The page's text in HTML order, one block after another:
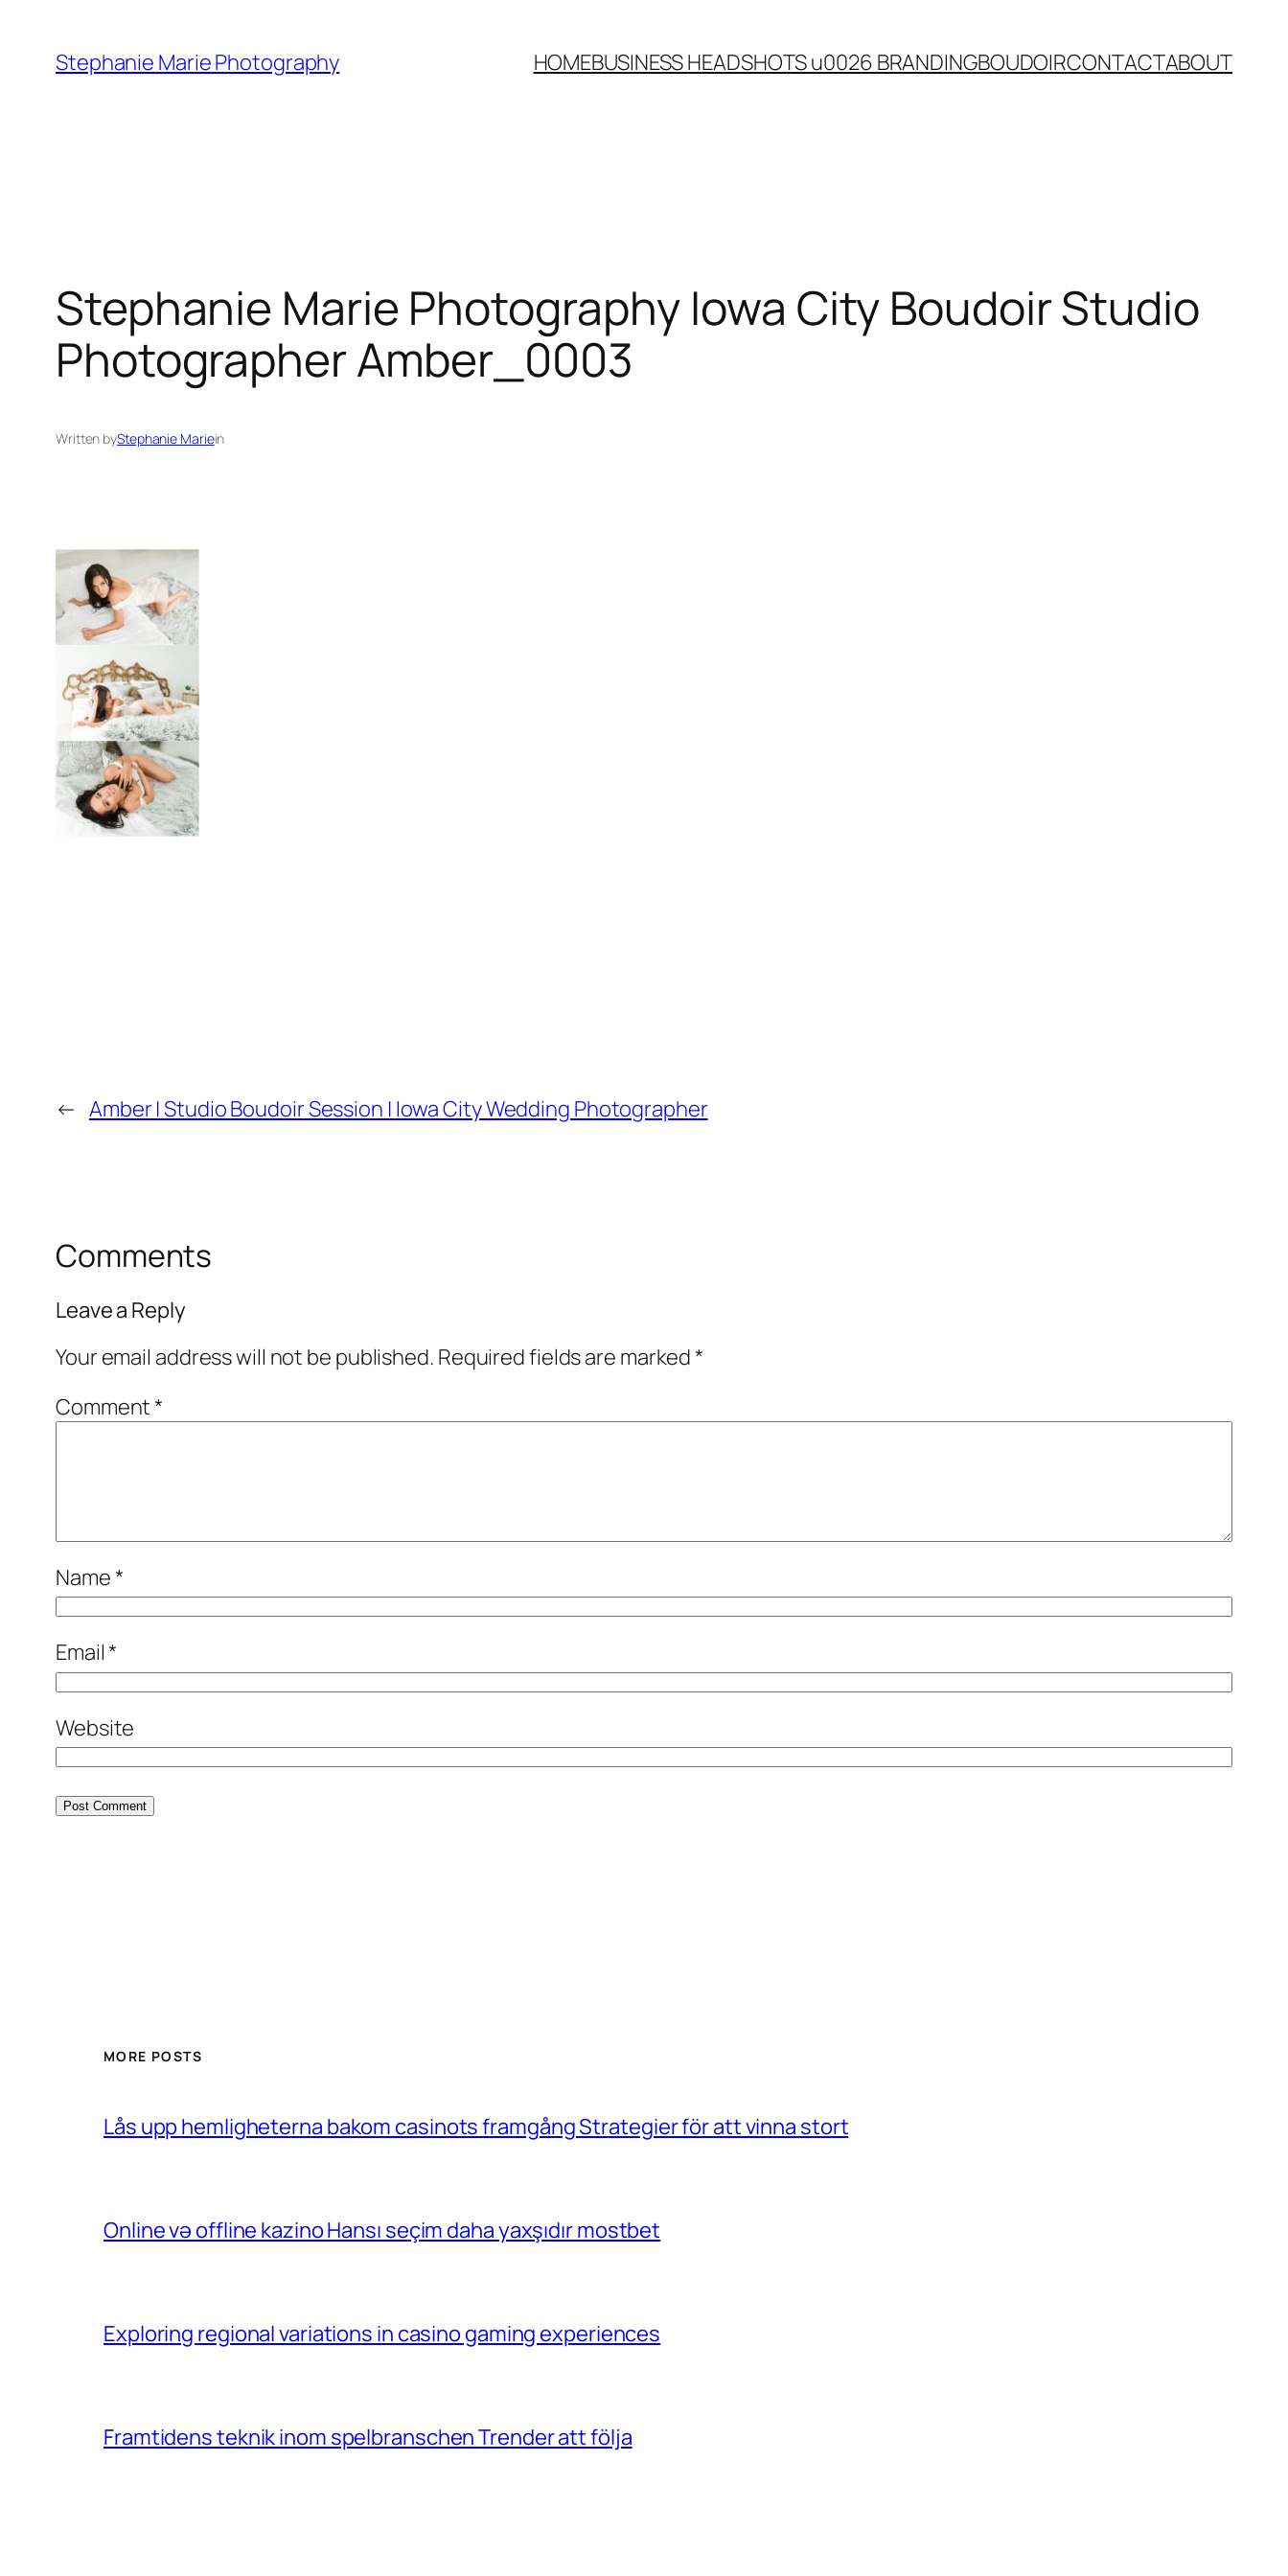
content
Stephanie Marie Photography HOMEBUSINESS HEADSHOTS u0026 BRANDINGBOUDOIRCONTACTABOUT
Stephanie Marie Photography Iowa City Boudoir Studio
Photographer Amber_0003
Written byStephanie Mariein
← Amber | Studio Boudoir Session | Iowa City Wedding Photographer
Comments
Leave a Reply
Your email address will not be published. Required fields are marked*
Comment*
Name*
Email*
Website
MORE POSTS
Lås upp hemligheterna bakom casinots framgång Strategier för att vinna stort
Online və offline kazino Hansı seçim daha yaxşıdır mostbet
Exploring regional variations in casino gaming experiences
Framtidens teknik inom spelbranschen Trender att följa